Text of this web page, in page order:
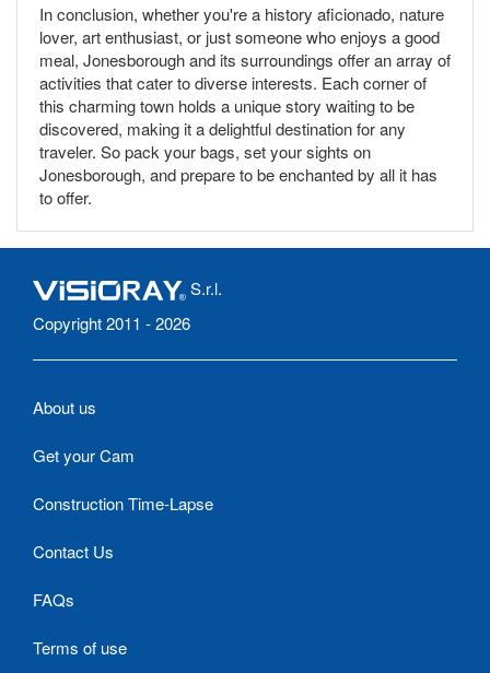
In conclusion, whether you're a history aficionado, nature
lover, art enthusiast, or just someone who enjoys a good
meal, Jonesborough and its surroundings offer an array of
activities that cater to diverse interests. Each corner of
this charming town holds a unique story waiting to be
discovered, making it a delightful destination for any
traveler. So pack your bags, set your sights on
Jonesborough, and prepare to be enchanted by all it has
to offer.
S.r.l.
Copyright 2011 - 2026
About us
Get your Cam
Construction Time-Lapse
Contact Us
FAQs
Terms of use